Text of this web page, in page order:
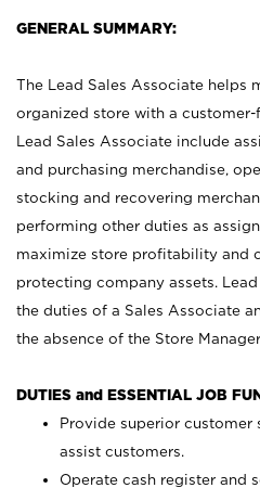
GENERAL SUMMARY:
The Lead Sales Associate helps
organized store with a
Lead Sales Associate include
and purchasing merchandise,
stocking and recovering
performing other duties as
maximize store profitability and
protecting company assets.
the duties of a Sales Associate
the absence of the Store
DUTIES and ESSENTIAL JOB
Provide superior customer
assist customers.
Operate cash register and